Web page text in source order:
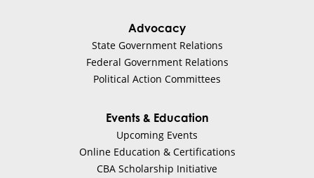
Advocacy
State Government Relations
Federal Government Relations
Political Action Committees
Events & Education
Upcoming Events
Online Education & Certifications
CBA Scholarship Initiative